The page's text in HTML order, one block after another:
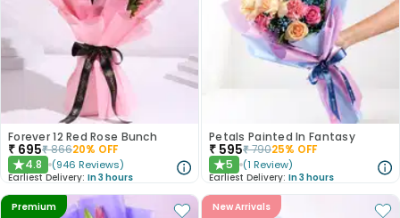
Forever 12 Red Rose Bunch
₹ 695₹86620% OFF
★4.8 (946 Reviews)
Earliest Delivery: In 3 hours
Petals Painted In Fantasy
₹ 595₹79025% OFF
★5 (1 Review)
Earliest Delivery: In 3 hours
Premium New Arrivals